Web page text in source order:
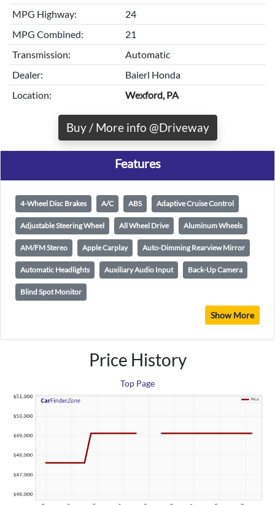
MPG Highway:
24
MPG Combined:
21
Transmission:
Automatic
Dealer:
Baierl Honda
Location:
Wexford, PA
Buy / More info @Driveway
Features
4-Wheel Disc Brakes A/C ABS Adaptive Cruise Control
Adjustable Steering Wheel All Wheel Drive Aluminum Wheels
AM/FM Stereo Apple Carplay Auto-Dimming Rearview Mirror
Automatic Headlights Auxiliary Audio Input Back-Up Camera
Blind Spot Monitor
Show More
Price History
Top Page